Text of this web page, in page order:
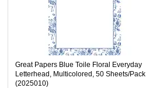
Great Papers Blue Toile Floral Everyday
Letterhead, Multicolored, 50 Sheets/Pack
(2025010)